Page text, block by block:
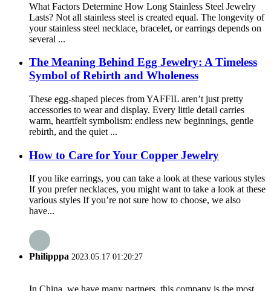
What Factors Determine How Long Stainless Steel Jewelry
Lasts? Not all stainless steel is created equal. The longevity of
your stainless steel necklace, bracelet, or earrings depends on
several ...
The Meaning Behind Egg Jewelry: A Timeless
Symbol of Rebirth and Wholeness
These egg-shaped pieces from YAFFIL aren’t just pretty
accessories to wear and display. Every little detail carries
warm, heartfelt symbolism: endless new beginnings, gentle
rebirth, and the quiet ...
How to Care for Your Copper Jewelry
If you like earrings, you can take a look at these various styles
If you prefer necklaces, you might want to take a look at these
various styles If you’re not sure how to choose, we also
have...
Philipppa 2023.05.17 01:20:27
In China, we have many partners, this company is the most